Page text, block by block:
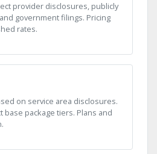
provider disclosures, publicly
government filings. Pricing
rates.
on service area disclosures.
base package tiers. Plans and